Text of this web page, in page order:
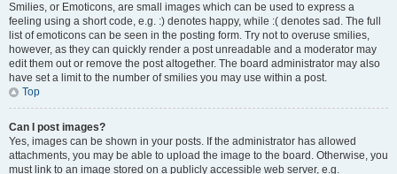
Smilies, or Emoticons, are small images which can be used to express a
feeling using a short code, e.g. :) denotes happy, while :( denotes sad. The full
list of emoticons can be seen in the posting form. Try not to overuse smilies,
however, as they can quickly render a post unreadable and a moderator may
edit them out or remove the post altogether. The board administrator may also
have set a limit to the number of smilies you may use within a post.
Top
Can I post images?
Yes, images can be shown in your posts. If the administrator has allowed
attachments, you may be able to upload the image to the board. Otherwise, you
must link to an image stored on a publicly accessible web server, e.g.